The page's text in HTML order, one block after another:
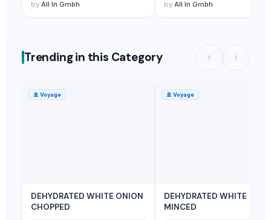
by All In Gmbh by All In Gmbh
Trending in this Category
🚢 Voyage
DEHYDRATED WHITE ONION
CHOPPED
🚢 Voyage
DEHYDRATED WHITE
MINCED